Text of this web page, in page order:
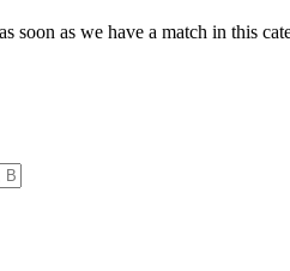
soon as we have a match in this